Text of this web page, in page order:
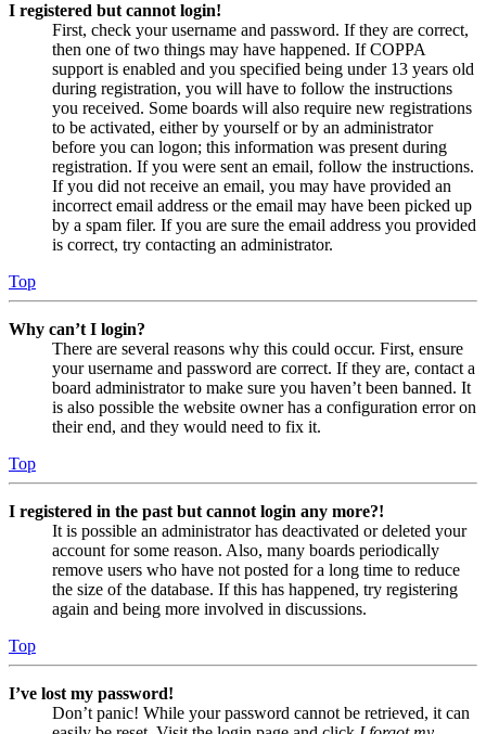
I registered but cannot login!
First, check your username and password. If they are correct,
then one of two things may have happened. If COPPA
support is enabled and you specified being under 13 years old
during registration, you will have to follow the instructions
you received. Some boards will also require new registrations
to be activated, either by yourself or by an administrator
before you can logon; this information was present during
registration. If you were sent an email, follow the instructions.
If you did not receive an email, you may have provided an
incorrect email address or the email may have been picked up
by a spam filer. If you are sure the email address you provided
is correct, try contacting an administrator.
Top
Why can’t I login?
There are several reasons why this could occur. First, ensure
your username and password are correct. If they are, contact a
board administrator to make sure you haven’t been banned. It
is also possible the website owner has a configuration error on
their end, and they would need to fix it.
Top
I registered in the past but cannot login any more?!
It is possible an administrator has deactivated or deleted your
account for some reason. Also, many boards periodically
remove users who have not posted for a long time to reduce
the size of the database. If this has happened, try registering
again and being more involved in discussions.
Top
I’ve lost my password!
Don’t panic! While your password cannot be retrieved, it can